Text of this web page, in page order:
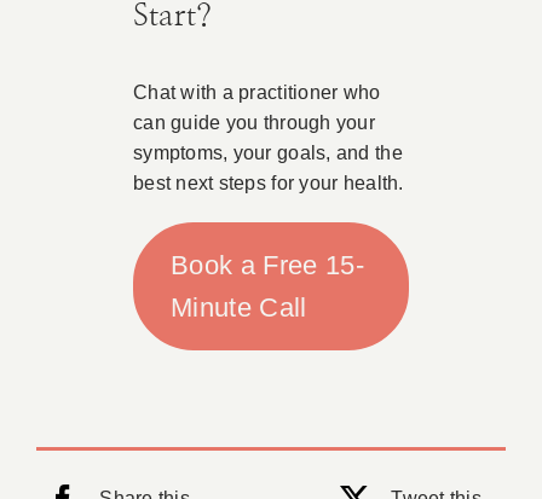
Start?
Chat with a practitioner who
can guide you through your
symptoms, your goals, and the
best next steps for your health.
Book a Free 15-
Minute Call